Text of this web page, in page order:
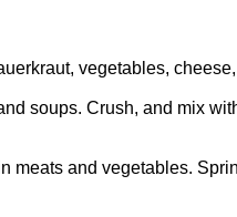
vegetables,
soups. Crush, and mix
meats and vegetables.